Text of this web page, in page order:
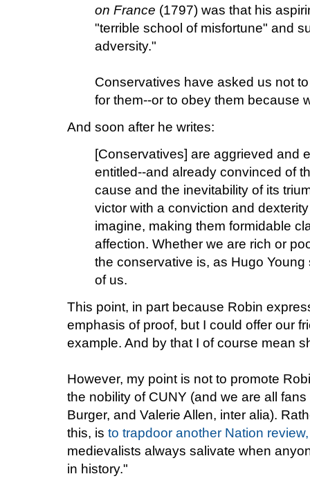
on France (1797) was that his
"terrible school of misfortune" and
adversity."
Conservatives have asked us not
for them--or to obey them because
And soon after he writes:
[Conservatives] are aggrieved and
entitled--and already convinced of
cause and the inevitability of its
victor with a conviction and
imagine, making them formidable
affection. Whether we are rich or
the conservative is, as Hugo
of us.
This point, in part because Robin
emphasis of proof, but I could offer our
example. And by that I of course mean
However, my point is not to promote
the nobility of CUNY (and we are all
Burger, and Valerie Allen, inter alia).
this, is to trapdoor another Nation review,
medievalists always salivate when
in history."